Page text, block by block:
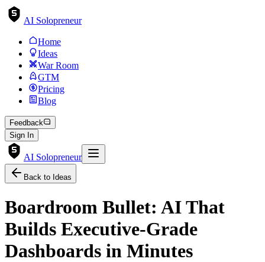
AI Solopreneur
Home
Ideas
War Room
GTM
Pricing
Blog
Feedback
Sign In
AI Solopreneur
Back to Ideas
Boardroom Bullet: AI That
Builds Executive-Grade
Dashboards in Minutes